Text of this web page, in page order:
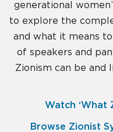
generational
to explore the
and what it means
of speakers and
Zionism can be and
Watch ‘What
Browse Zionist